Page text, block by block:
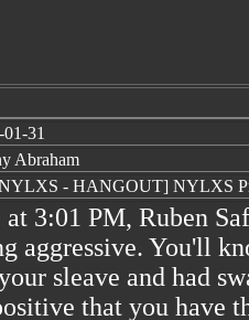
31
Abraham
- HANGOUT] NYLXS
at 3:01 PM, Ruben
aggressive. You'll
sleave and had
that you have